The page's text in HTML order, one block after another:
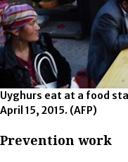
Uyghurs eat at a food
April 15, 2015. (AFP)
Prevention work